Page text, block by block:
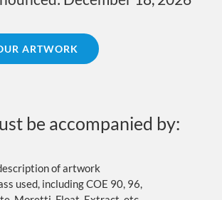
ARTWORK
be accompanied by:
of artwork
used, including COE 90, 96,